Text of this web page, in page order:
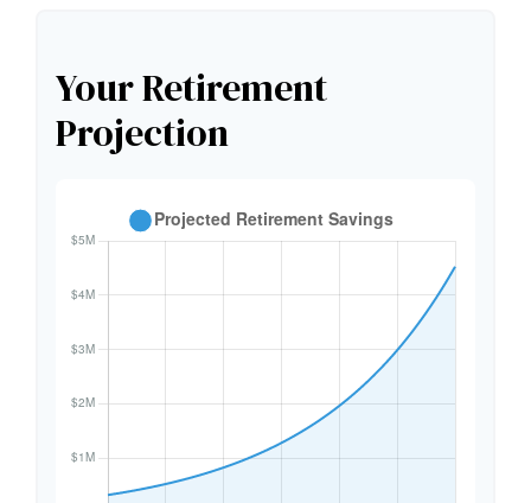
Your Retirement
Projection